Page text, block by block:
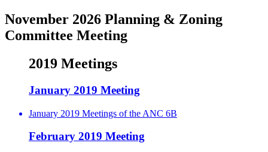
November 2026 Planning & Zoning
Committee Meeting
2019 Meetings
January 2019 Meeting
January 2019 Meetings of the ANC 6B
February 2019 Meeting